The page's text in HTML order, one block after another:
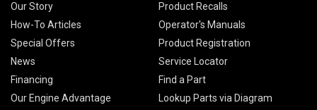
Our Story
How-To Articles
Special Offers
News
Financing
Our Engine Advantage
Product Recalls
Operator's Manuals
Product Registration
Service Locator
Find a Part
Lookup Parts via Diagram